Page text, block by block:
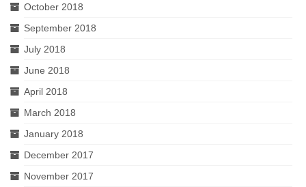
October 2018
September 2018
July 2018
June 2018
April 2018
March 2018
January 2018
December 2017
November 2017